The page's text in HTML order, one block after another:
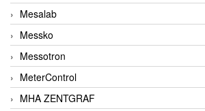
Mesalab
Messko
Messotron
MeterControl
MHA ZENTGRAF